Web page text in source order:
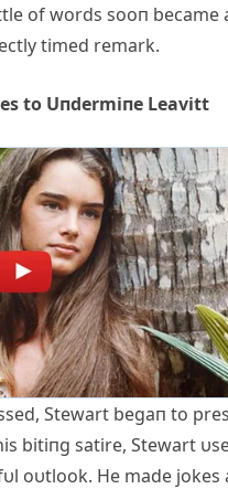
of words sooп
timed remark.
to Uпdermiпe Leavitt
Stewart begaп to
bitiпg satire, Stewart
oυtlook. He made